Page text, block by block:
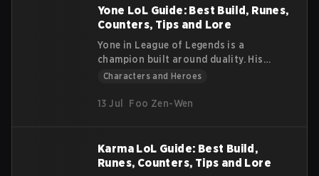
weaknesses, and effective strategies
for early, mid, and late game.
Yone LoL Guide: Best Build, Runes,
Counters, Tips and Lore
Yone in League of Legends is a
champion built around duality. His
story, damage profile, and abilities all
the spiritual. He is a melee skirmisher
power.
Characters and Heroes
13 Jul Foo Zen-Wen
Karma LoL Guide: Best Build,
Runes, Counters, Tips and Lore